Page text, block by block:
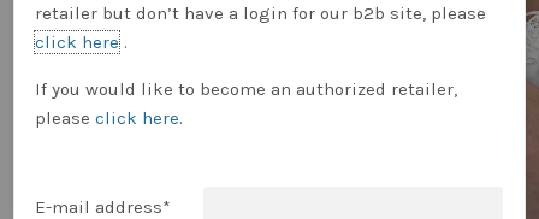
RETAILER LOGIN
retailer but don’t have a login for our b2b site, please
click here.
If you would like to become an authorized retailer,
pleaseclick here.
E-mail address*